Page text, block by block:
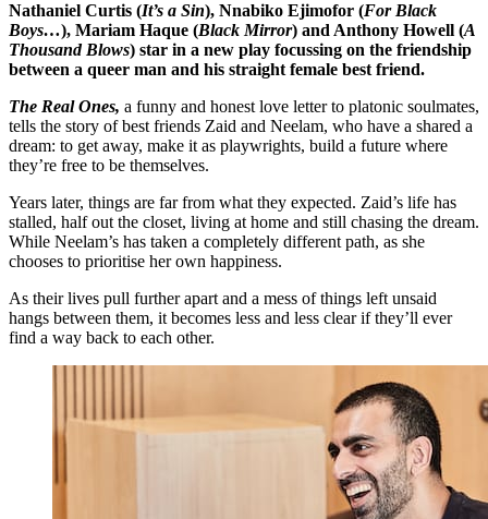
Nathaniel Curtis (It’s a Sin), Nnabiko Ejimofor (For Black
Boys…), Mariam Haque (Black Mirror) and Anthony Howell (A
Thousand Blows) star in a new play focussing on the friendship
between a queer man and his straight female best friend.
The Real Ones, a funny and honest love letter to platonic soulmates,
tells the story of best friends Zaid and Neelam, who have a shared a
dream: to get away, make it as playwrights, build a future where
they’re free to be themselves.
Years later, things are far from what they expected. Zaid’s life has
stalled, half out the closet, living at home and still chasing the dream.
While Neelam’s has taken a completely different path, as she
chooses to prioritise her own happiness.
As their lives pull further apart and a mess of things left unsaid
hangs between them, it becomes less and less clear if they’ll ever
find a way back to each other.